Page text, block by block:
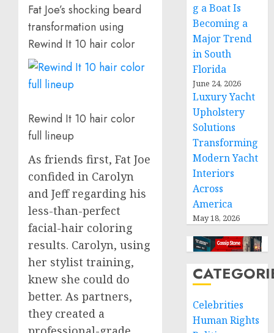
Fat Joe’s shocking beard
transformation using
Rewind It 10 hair color
Rewind It 10 hair color
full lineup
As friends first, Fat Joe
confided in Carolyn
and Jeff regarding his
less-than-perfect
facial-hair coloring
results. Carolyn, using
her stylist training,
knew she could do
better. As partners,
they created a
g a Boat Is
Becoming a
Major Trend
in South
Florida
June 24, 2026
Luxury Yacht
Upholstery
Solutions
Transforming
Modern Yacht
Interiors
Across
America
May 18, 2026
Celebrities
Human Rights